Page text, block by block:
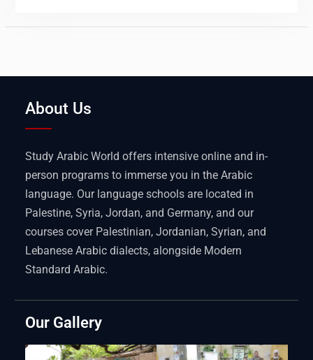
About Us
Study Arabic World offers intensive online and in-
person programs to immerse you in the Arabic
language. Our language schools are located in
Palestine, Syria, Jordan, and Germany, and our
courses cover Palestinian, Jordanian, Syrian, and
Lebanese Arabic dialects, alongside Modern
Standard Arabic.
Our Gallery